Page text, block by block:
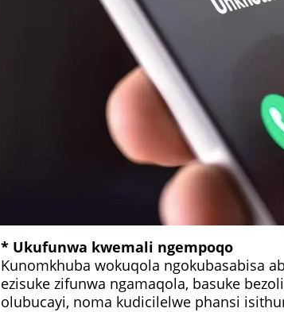
* Ukufunwa kwemali ngempoqo
Kunomkhuba wokuqola ngokubasabisa
ezisuke zifunwa ngamaqola, basuke
olubucayi, noma kudicilelwe phansi